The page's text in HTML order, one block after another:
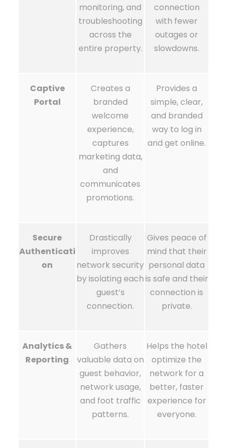
monitoring, and
troubleshooting
across the
entire property.
connection
with fewer
outages or
slowdowns.
Captive
Portal
Creates a
branded
welcome
experience,
captures
marketing data,
and
communicates
promotions.
Provides a
simple, clear,
and branded
way to log in
and get online.
Secure
Authenticati
on
Drastically
improves
network security
by isolating each
guest’s
connection.
Gives peace of
mind that their
personal data
is safe and their
connection is
private.
Analytics &
Reporting
Gathers
valuable data on
guest behavior,
network usage,
and foot traffic
patterns.
Helps the hotel
optimize the
network for a
better, faster
experience for
everyone.